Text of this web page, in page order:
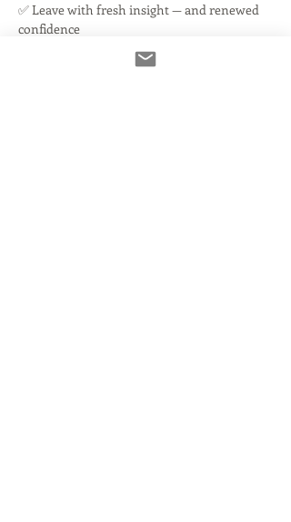
✅ Leave with fresh insight — and renewed
confidence